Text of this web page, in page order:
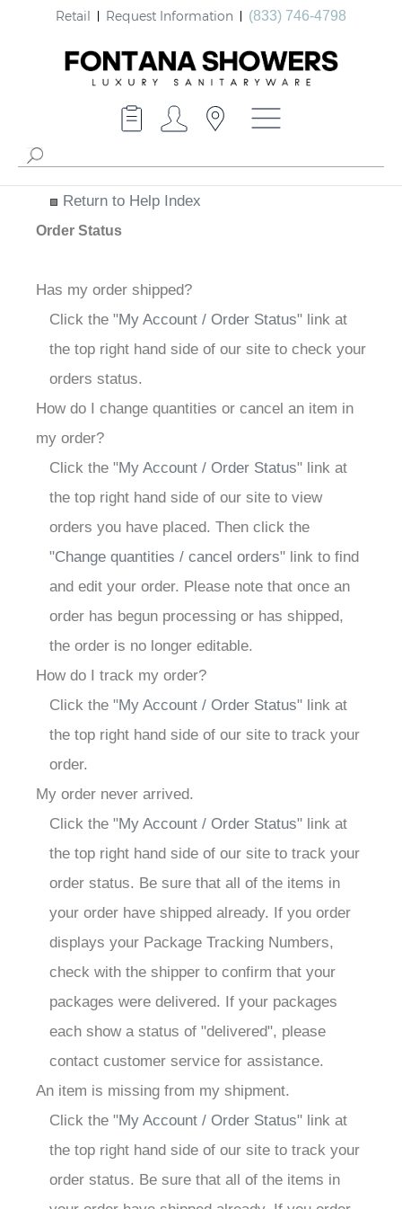
Retail Request Information (833) 746-4798
Return to Help Index
Order Status
Has my order shipped?
Click the "My Account / Order Status" link at
the top right hand side of our site to check your
orders status.
How do I change quantities or cancel an item in
my order?
Click the "My Account / Order Status" link at
the top right hand side of our site to view
orders you have placed. Then click the
"Change quantities / cancel orders" link to find
and edit your order. Please note that once an
order has begun processing or has shipped,
the order is no longer editable.
How do I track my order?
Click the "My Account / Order Status" link at
the top right hand side of our site to track your
order.
My order never arrived.
Click the "My Account / Order Status" link at
the top right hand side of our site to track your
order status. Be sure that all of the items in
your order have shipped already. If you order
displays your Package Tracking Numbers,
check with the shipper to confirm that your
packages were delivered. If your packages
each show a status of "delivered", please
contact customer service for assistance.
An item is missing from my shipment.
Click the "My Account / Order Status" link at
the top right hand side of our site to track your
order status. Be sure that all of the items in